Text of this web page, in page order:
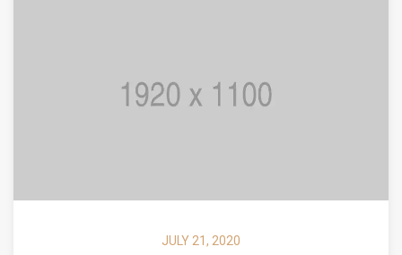
JULY 21, 2020